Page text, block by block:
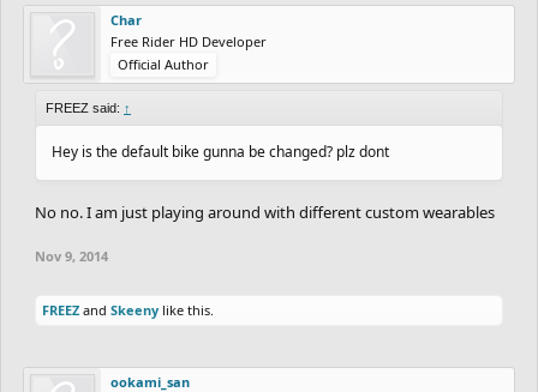
Char
Free Rider HD Developer
Official Author
FREEZ said: ↑
Hey is the default bike gunna be changed? plz dont
No no. I am just playing around with different custom wearables
Nov 9, 2014
FREEZ and Skeeny like this.
ookami_san